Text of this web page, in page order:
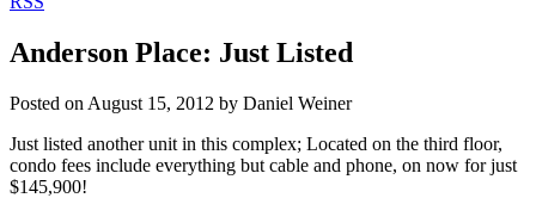
Anderson Place: Just Listed
Posted on August 15, 2012 by Daniel Weiner
Just listed another unit in this complex; Located on the third floor,
condo fees include everything but cable and phone, on now for just
$145,900!